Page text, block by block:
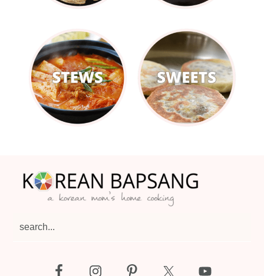
search...